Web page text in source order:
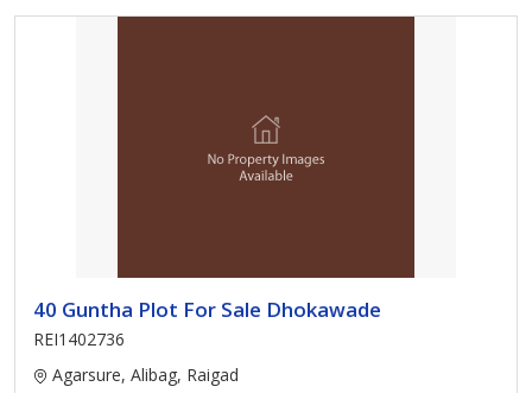
40 Guntha Plot For Sale Dhokawade
REI1402736
Agarsure, Alibag, Raigad